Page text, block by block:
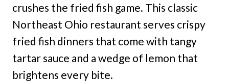
crushes the fried fish game. This classic
Northeast Ohio restaurant serves crispy
fried fish dinners that come with tangy
tartar sauce and a wedge of lemon that
brightens every bite.